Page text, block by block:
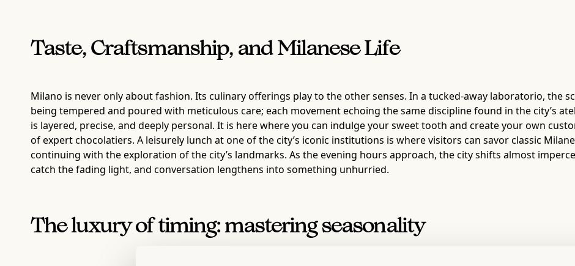
Taste, Craftsmanship, and Milanese Life
Milano is never only about fashion. Its culinary offerings play to the other senses. In a tucked-away laboratorio, the
being tempered and poured with meticulous care; each movement echoing the same discipline found in the city’s
is layered, precise, and deeply personal. It is here where you can indulge your sweet tooth and create your own
of expert chocolatiers. A leisurely lunch at one of the city’s iconic institutions is where visitors can savor classic
continuing with the exploration of the city’s landmarks. As the evening hours approach, the city shifts almost
catch the fading light, and conversation lengthens into something unhurried.
The luxury of timing: mastering seasonality